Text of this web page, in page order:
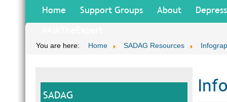
Home Support Groups About
You are here: Home SADAG Resources
SADAG